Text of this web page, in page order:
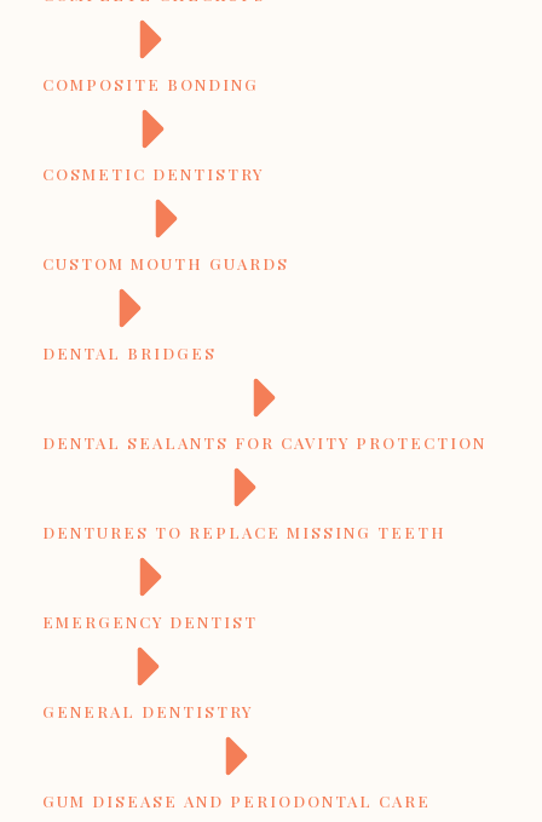
COMPOSITE BONDING
COSMETIC DENTISTRY
CUSTOM MOUTH GUARDS
DENTAL BRIDGES
DENTAL SEALANTS FOR CAVITY PROTECTION
DENTURES TO REPLACE MISSING TEETH
EMERGENCY DENTIST
GENERAL DENTISTRY
GUM DISEASE AND PERIODONTAL CARE